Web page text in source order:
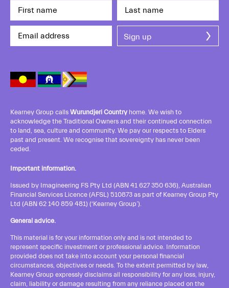
Kearney Group calls Wurundjeri Country home. We wish to
acknowledge the Traditional Owners and their continued connection
to land, sea, culture and community. We pay our respects to Elders
past and present. We recognise that sovereignty has never been
ceded.
Important information.
Issued by Imagineering FS Pty Ltd (ABN 41 627 350 636), Australian
Financial Services Licence (AFSL) 510873 as part of Kearney Group Pty
Ltd (ABN 62 140 859 481) (‘Kearney Group’).
General advice.
This material is for your information only and is not intended to
represent specific investment or professional advice. Information
provided does not take into account your personal financial
circumstances, objectives or needs. To the extent permitted by law,
Kearney Group expressly disclaims all responsibility for any loss, injury,
claim, liability or damage resulting from any reliance placed on the